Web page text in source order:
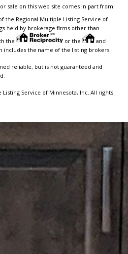
sale on this web site comes in part from
the Regional Multiple Listing Service of
held by brokerage firms other than
the
or the
and
the name of the listing brokers.
reliable, but is not guaranteed and
Listing Service of Minnesota, Inc. All rights